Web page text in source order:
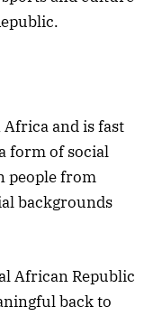
and is fast
form of social
people from
backgrounds
African Republic
back to